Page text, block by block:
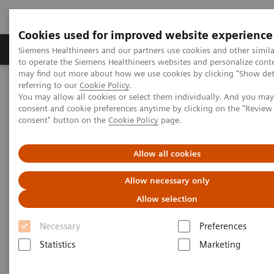
Cookies used for improved website experience
Siemens Healthineers and our partners use cookies and other
to operate the Siemens Healthineers websites and personalize
may find out more about how we use cookies by clicking "Show
referring to our Cookie Policy.
You may allow all cookies or select them individually. And you
consent and cookie preferences anytime by clicking on the
consent" button on the Cookie Policy page.
Allow all cookies
Allow necessary only
Allow selection
Necessary
Preferences
Statistics
Marketing
Products & Services Clinical Specialties
Home Medical Imaging Mammography
Defining the future role of MRI and CEM in breast radiology
Defining the future role of MRI
and CEM in breast radiology
2022-08-29
Defining the future role of MRI and CEM in